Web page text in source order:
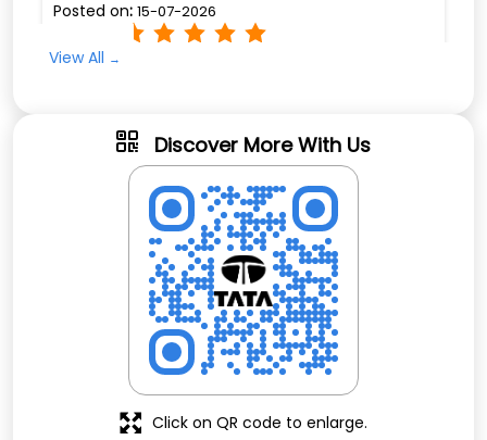
Posted on: 15-07-2026
Excellent service provide by chandan g and
View All
Discover More With Us
Click on QR code to enlarge.